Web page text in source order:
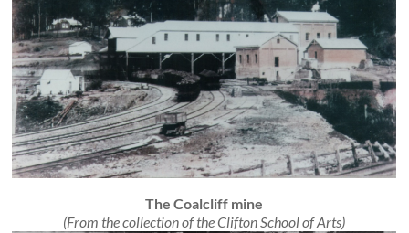
The Coalcliff mine
(From the collection of the Clifton School of Arts)